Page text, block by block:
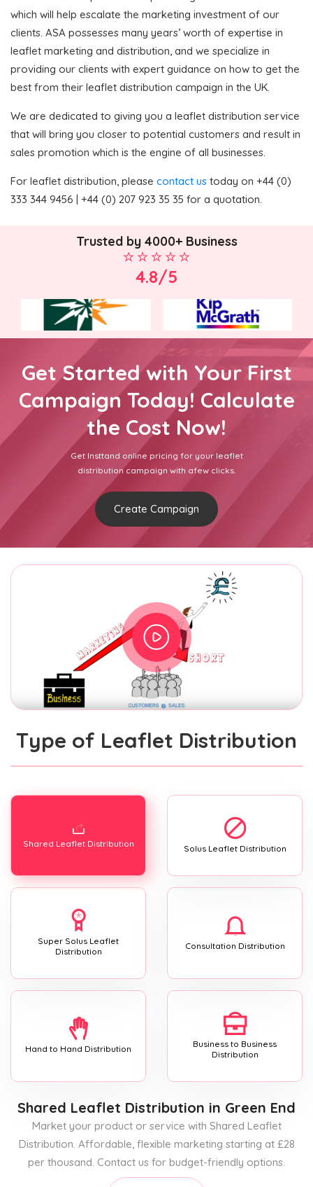
which will help escalate the marketing investment of our
clients. ASA possesses many years’ worth of expertise in
leaflet marketing and distribution, and we specialize in
providing our clients with expert guidance on how to get the
best from their leaflet distribution campaign in the UK.
We are dedicated to giving you a leaflet distribution service
that will bring you closer to potential customers and result in
sales promotion which is the engine of all businesses.
For leaflet distribution, please contact us today on +44 (0)
333 344 9456 | +44 (0) 207 923 35 35 for a quotation.
Trusted by 4000+ Business
4.8/5
Get Started with Your First
Campaign Today! Calculate
the Cost Now!
Get Insttand online pricing for your leaflet
distribution campaign with afew clicks.
Create Campaign
Type of Leaflet Distribution
Shared Leaflet Distribution Solus Leaflet Distribution
Super Solus Leaflet
Distribution
Consultation Distribution
Hand to Hand Distribution
Business to Business
Distribution
Shared Leaflet Distribution in Green End
Market your product or service with Shared Leaflet
Distribution. Affordable, flexible marketing starting at £28
per thousand. Contact us for budget-friendly options.